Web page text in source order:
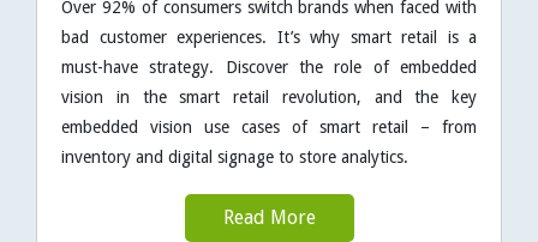
Over 92% of consumers switch brands when faced with
bad customer experiences. It’s why smart retail is a
must-have strategy. Discover the role of embedded
vision in the smart retail revolution, and the key
embedded vision use cases of smart retail – from
inventory and digital signage to store analytics.
Read More